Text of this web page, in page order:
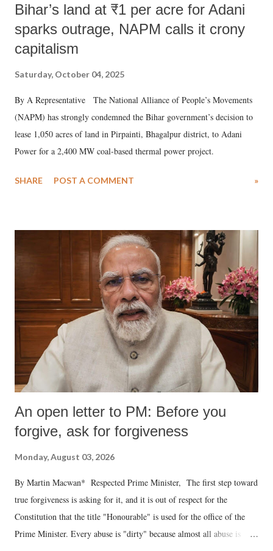
Bihar’s land at ₹1 per acre for Adani
sparks outrage, NAPM calls it crony
capitalism
Saturday, October 04, 2025
By A Representative The National Alliance of People’s Movements
(NAPM) has strongly condemned the Bihar government’s decision to
lease 1,050 acres of land in Pirpainti, Bhagalpur district, to Adani
Power for a 2,400 MW coal-based thermal power project.
SHARE POST A COMMENT »
An open letter to PM: Before you
forgive, ask for forgiveness
Monday, August 03, 2026
By Martin Macwan* Respected Prime Minister, The first step toward
true forgiveness is asking for it, and it is out of respect for the
Constitution that the title "Honourable" is used for the office of the
Prime Minister. Every abuse is "dirty" because almost all abuse is